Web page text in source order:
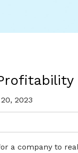
2023
a company to